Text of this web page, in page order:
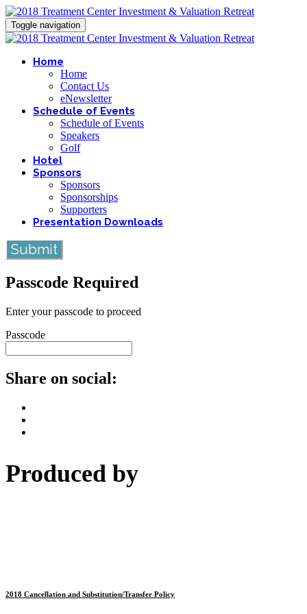
Toggle navigation
Home
Home
Contact Us
eNewsletter
Schedule of Events
Schedule of Events
Speakers
Golf
Hotel
Sponsors
Sponsors
Sponsorships
Supporters
Presentation Downloads
Submit
Passcode Required
Enter your passcode to proceed
Passcode
Share on social:
Produced by
2018 Cancellation and Substitution/Transfer Policy